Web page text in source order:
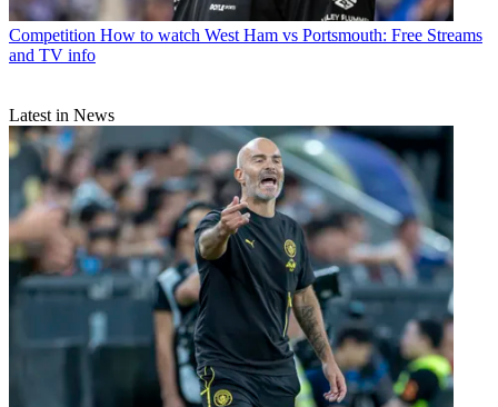
Competition How to watch West Ham vs Portsmouth: Free Streams
and TV info
Latest in News